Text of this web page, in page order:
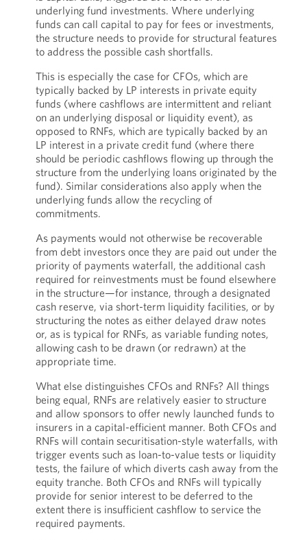
underlying fund investments. Where underlying
funds can call capital to pay for fees or investments,
the structure needs to provide for structural features
to address the possible cash shortfalls.
This is especially the case for CFOs, which are
typically backed by LP interests in private equity
funds (where cashflows are intermittent and reliant
on an underlying disposal or liquidity event), as
opposed to RNFs, which are typically backed by an
LP interest in a private credit fund (where there
should be periodic cashflows flowing up through the
structure from the underlying loans originated by the
fund). Similar considerations also apply when the
underlying funds allow the recycling of
commitments.
As payments would not otherwise be recoverable
from debt investors once they are paid out under the
priority of payments waterfall, the additional cash
required for reinvestments must be found elsewhere
in the structure—for instance, through a designated
cash reserve, via short-term liquidity facilities, or by
structuring the notes as either delayed draw notes
or, as is typical for RNFs, as variable funding notes,
allowing cash to be drawn (or redrawn) at the
appropriate time.
What else distinguishes CFOs and RNFs? All things
being equal, RNFs are relatively easier to structure
and allow sponsors to offer newly launched funds to
insurers in a capital-efficient manner. Both CFOs and
RNFs will contain securitisation-style waterfalls, with
trigger events such as loan-to-value tests or liquidity
tests, the failure of which diverts cash away from the
equity tranche. Both CFOs and RNFs will typically
provide for senior interest to be deferred to the
extent there is insufficient cashflow to service the
required payments.